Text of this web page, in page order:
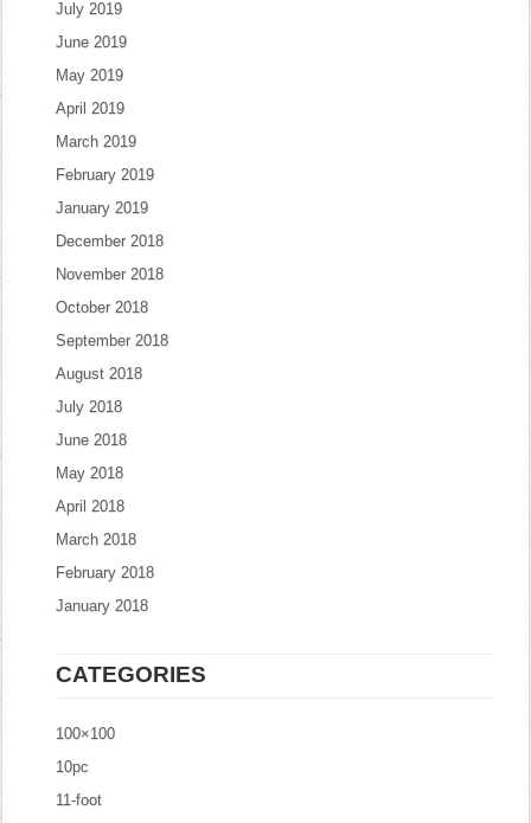
July 2019
June 2019
May 2019
April 2019
March 2019
February 2019
January 2019
December 2018
November 2018
October 2018
September 2018
August 2018
July 2018
June 2018
May 2018
April 2018
March 2018
February 2018
January 2018
CATEGORIES
100×100
10pc
11-foot